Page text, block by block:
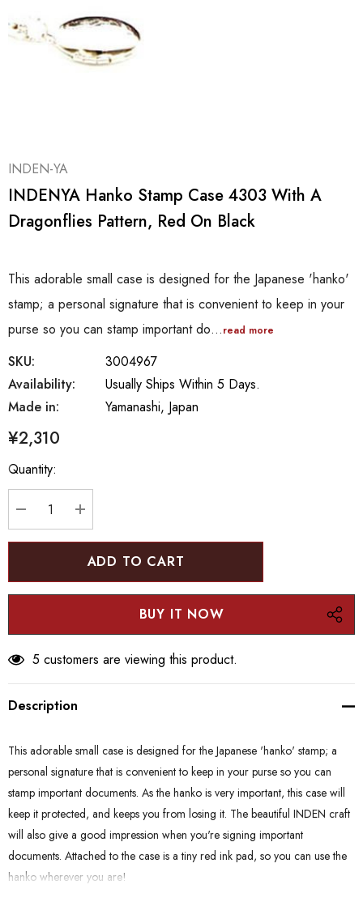
INDEN-YA
INDENYA Hanko Stamp Case 4303 With A
Dragonflies Pattern, Red On Black
This adorable small case is designed for the Japanese 'hanko'
stamp; a personal signature that is convenient to keep in your
purse so you can stamp important do…read more
SKU:
3004967
Availability:
Usually Ships Within 5 Days.
Made in:
Yamanashi, Japan
¥2,310
Hurry
up!
Current
Quantity:
DECREASE QUANTITY:
INCREASE QUANTITY:
5 customers are viewing this product.
Description
This adorable small case is designed for the Japanese 'hanko' stamp; a
personal signature that is convenient to keep in your purse so you can
stamp important documents. As the hanko is very important, this case will
keep it protected, and keeps you from losing it. The beautiful INDEN craft
will also give a good impression when you're signing important
documents. Attached to the case is a tiny red ink pad, so you can use the
hanko wherever you are!